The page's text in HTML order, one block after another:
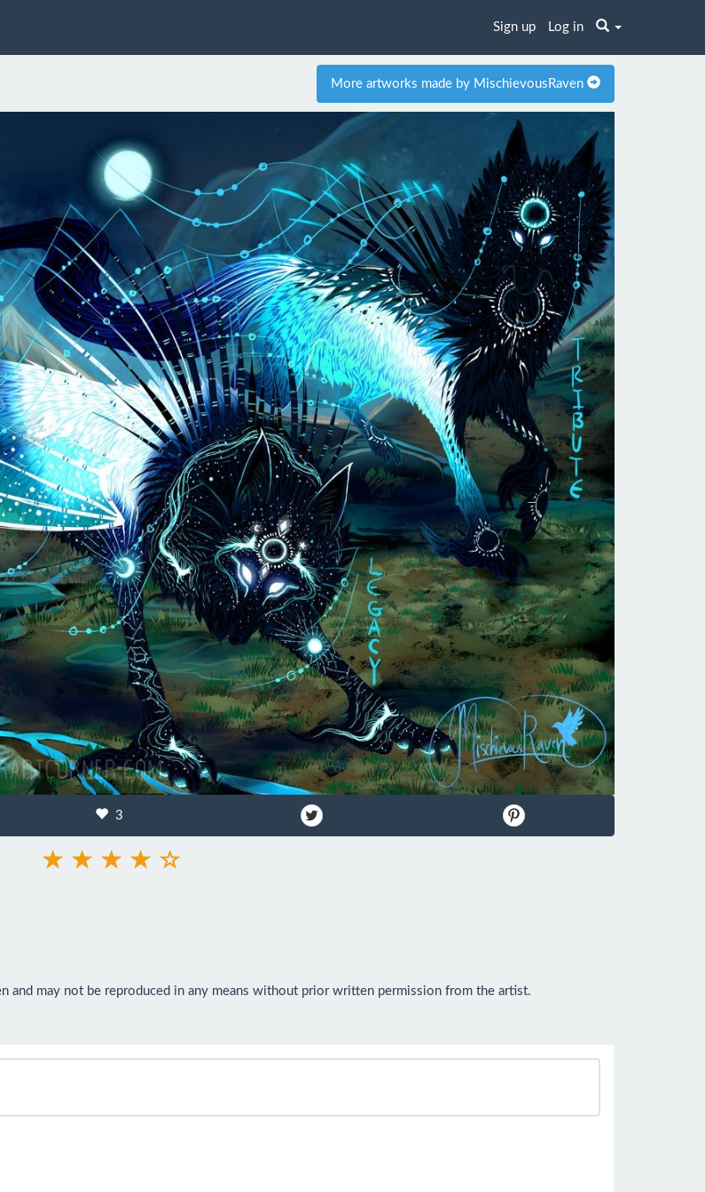
Sign up Log in
More artworks made by MischievousRaven
3
may not be reproduced in any means without prior written permission from the artist.